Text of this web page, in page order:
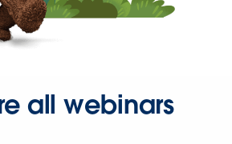
all webinars